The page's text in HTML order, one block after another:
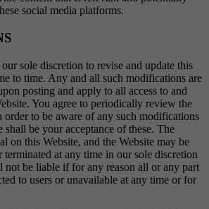
social media platforms.
sole discretion to revise and update this
to time. Any and all such modifications are
posting and apply to all access to and
You agree to periodically review the
order to be aware of any such modifications
shall be your acceptance of these. The
on this Website, and the Website may be
at any time in our sole discretion
be liable if for any reason all or any part
to users or unavailable at any time or for